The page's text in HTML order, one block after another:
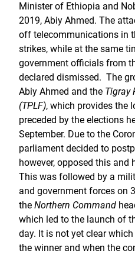
Minister of Ethiopia and
2019, Abiy Ahmed. The
off telecommunications in
strikes, while at the same
government officials from
declared dismissed. The
Abiy Ahmed and the Tigray
(TPLF), which provides the
preceded by the elections
September. Due to the
parliament decided to
however, opposed this and
This was followed by a
and government forces on
the Northern Command
which led to the launch of
day. It is not yet clear
the winner and when the